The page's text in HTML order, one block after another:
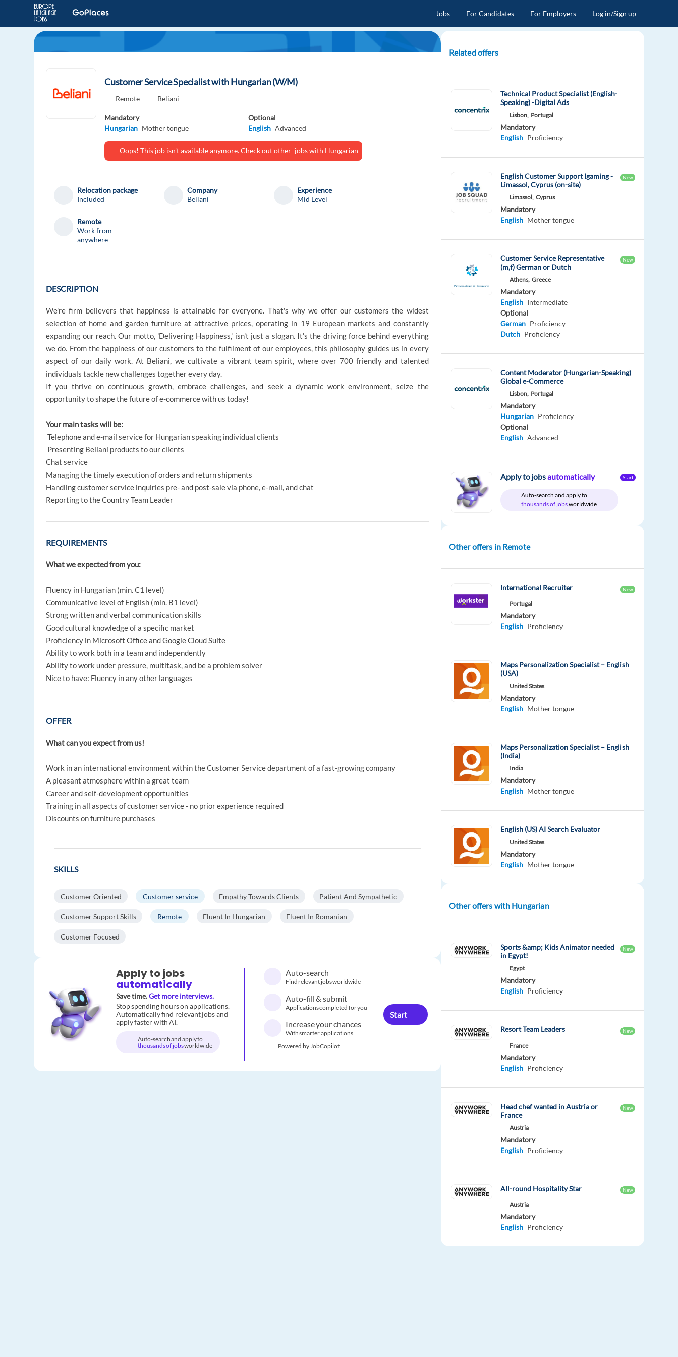
Jobs For Candidates For Employers Log in/Sign up
Customer Service Specialist with Hungarian (W/M)
Remote Beliani
Mandatory
Hungarian Mother tongue
Optional
English Advanced
Oops! This job isn't available anymore. Check out other jobs with Hungarian
Relocation package
Included
Company
Beliani
Experience
Mid Level
Remote
Work from
anywhere
DESCRIPTION
We're firm believers that happiness is attainable for everyone. That's why we offer our customers the widest
selection of home and garden furniture at attractive prices, operating in 19 European markets and constantly
expanding our reach. Our motto, 'Delivering Happiness,' isn't just a slogan. It's the driving force behind everything
we do. From the happiness of our customers to the fulfilment of our employees, this philosophy guides us in every
aspect of our daily work. At Beliani, we cultivate a vibrant team spirit, where over 700 friendly and talented
individuals tackle new challenges together every day.
If you thrive on continuous growth, embrace challenges, and seek a dynamic work environment, seize the
opportunity to shape the future of e-commerce with us today!
Your main tasks will be:
Telephone and e-mail service for Hungarian speaking individual clients
Presenting Beliani products to our clients
Chat service
Managing the timely execution of orders and return shipments
Handling customer service inquiries pre- and post-sale via phone, e-mail, and chat
Reporting to the Country Team Leader
REQUIREMENTS
What we expected from you:
Fluency in Hungarian (min. C1 level)
Communicative level of English (min. B1 level)
Strong written and verbal communication skills
Good cultural knowledge of a specific market
Proficiency in Microsoft Office and Google Cloud Suite
Ability to work both in a team and independently
Ability to work under pressure, multitask, and be a problem solver
Nice to have: Fluency in any other languages
OFFER
What can you expect from us!
Work in an international environment within the Customer Service department of a fast-growing company
A pleasant atmosphere within a great team
Career and self-development opportunities
Training in all aspects of customer service - no prior experience required
Discounts on furniture purchases
SKILLS
Customer Oriented Customer service Empathy Towards Clients Patient And Sympathetic
Customer Support Skills Remote Fluent In Hungarian Fluent In Romanian
Customer Focused
Apply to jobs
automatically
Save time.Get more interviews.
Stop spending hours on applications.
Automatically find relevant jobs and
apply faster with AI.
Auto-search and apply to
thousands of jobsworldwide
Auto-search
Find relevant jobs worldwide
Auto-fill & submit
Applications completed for you
Increase your chances
With smarter applications
Powered by JobCopilot
Start
Related offers
Technical Product Specialist (English-
Speaking) -Digital Ads
Lisbon, Portugal
Mandatory
English Proficiency
English Customer Support Igaming -
Limassol, Cyprus (on-site)
New
Limassol, Cyprus
Mandatory
English Mother tongue
Customer Service Representative
(m,f) German or Dutch
New
Athens, Greece
Mandatory
English Intermediate
Optional
German Proficiency
Dutch Proficiency
Content Moderator (Hungarian-Speaking)
Global e-Commerce
Lisbon, Portugal
Mandatory
Hungarian Proficiency
Optional
English Advanced
Apply to jobsautomatically
Auto-search and apply to
thousands of jobsworldwide
Start
Other offers in Remote
International Recruiter New
Portugal
Mandatory
English Proficiency
Maps Personalization Specialist – English
(USA)
United States
Mandatory
English Mother tongue
Maps Personalization Specialist – English
(India)
India
Mandatory
English Mother tongue
English (US) AI Search Evaluator
United States
Mandatory
English Mother tongue
Other offers with Hungarian
Sports &amp; Kids Animator needed
in Egypt!
New
Egypt
Mandatory
English Proficiency
Resort Team Leaders New
France
Mandatory
English Proficiency
Head chef wanted in Austria or
France
New
Austria
Mandatory
English Proficiency
All-round Hospitality Star New
Austria
Mandatory
English Proficiency